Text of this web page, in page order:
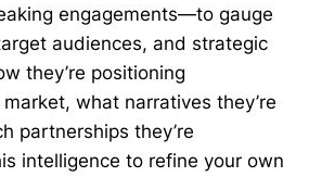
engagements—to gauge
audiences, and strategic
they’re positioning
what narratives they’re
partnerships they’re
intelligence to refine your own